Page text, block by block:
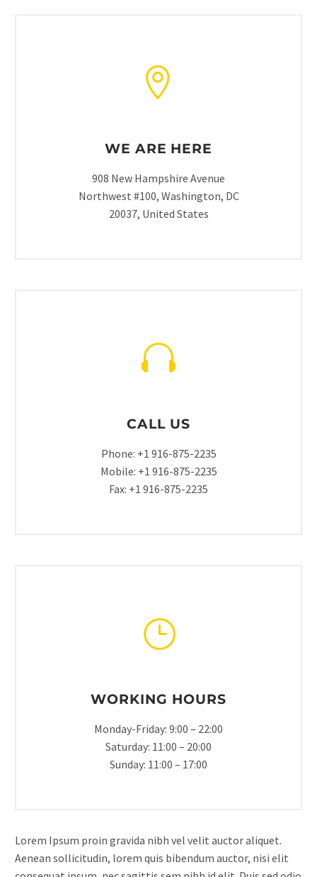
WE ARE HERE
908 New Hampshire Avenue
Northwest #100, Washington, DC
20037, United States
CALL US
Phone: +1 916-875-2235
Mobile: +1 916-875-2235
Fax: +1 916-875-2235
WORKING HOURS
Monday-Friday: 9:00 – 22:00
Saturday: 11:00 – 20:00
Sunday: 11:00 – 17:00
Lorem Ipsum proin gravida nibh vel velit auctor aliquet.
Aenean sollicitudin, lorem quis bibendum auctor, nisi elit